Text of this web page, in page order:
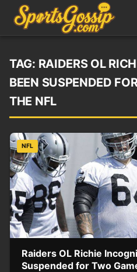
TAG: RAIDERS OL
BEEN SUSPENDED
THE NFL
NFL
Raiders OL Richie
Suspended for Two